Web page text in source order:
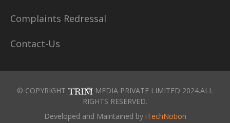
Complaints Redressal
Contact-Us
© COPYRIGHT
MEDIA PRIVATE LIMITED 2024.ALL
RIGHTS RESERVED.
Developed and Maintained by iTechNotion